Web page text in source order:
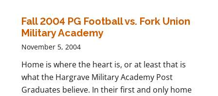
Fall 2004 PG Football vs. Fork Union
Military Academy
November 5, 2004
Home is where the heart is, or at least that is
what the Hargrave Military Academy Post
Graduates believe. In their first and only home